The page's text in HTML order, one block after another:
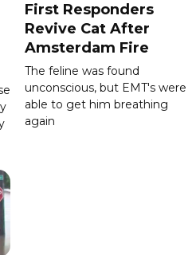
First Responders
Revive Cat After
Amsterdam Fire
The feline was found
unconscious, but EMT's were
able to get him breathing
again